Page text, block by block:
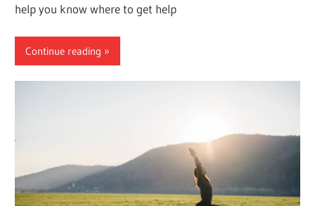
help you know where to get help
Continue reading